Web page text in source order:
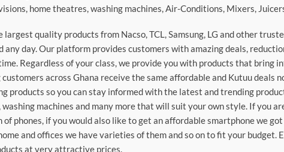
home theatres, washing machines, Air-Conditions, Mixers,
quality products from Nacso, TCL, Samsung, LG and other
day. Our platform provides customers with amazing deals,
Regardless of your class, we provide you with products that bring
across Ghana receive the same affordable and Kutuu
products so you can stay informed with the latest and trending
machines and many more that will suit your own style. If you
of phones, if you would also like to get an affordable smartphone we
and offices we have varieties of them and so on to fit your budget.
at very attractive prices.